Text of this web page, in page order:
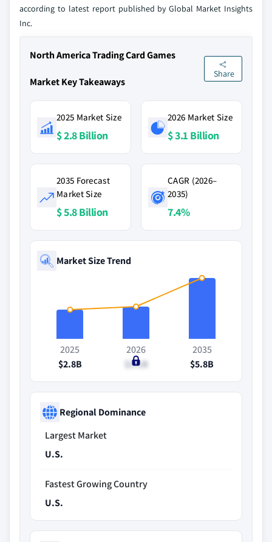
according to latest report published by Global Market Insights
Inc.
North America Trading Card Games
Market Key Takeaways
Share
2025 Market Size
$ 2.8 Billion
2026 Market Size
$ 3.1 Billion
2035 Forecast
Market Size
$ 5.8 Billion
CAGR (2026–
2035)
7.4%
Market Size Trend
2025
$2.8B
2026
$3.1B
2035
$5.8B
Regional Dominance
Largest Market
U.S.
Fastest Growing Country
U.S.